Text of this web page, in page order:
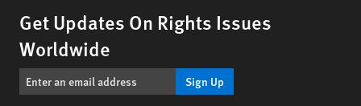
Get Updates On Rights Issues
Worldwide
Sign Up